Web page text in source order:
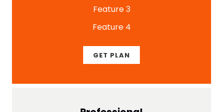
Feature 3
Feature 4
GET PLAN